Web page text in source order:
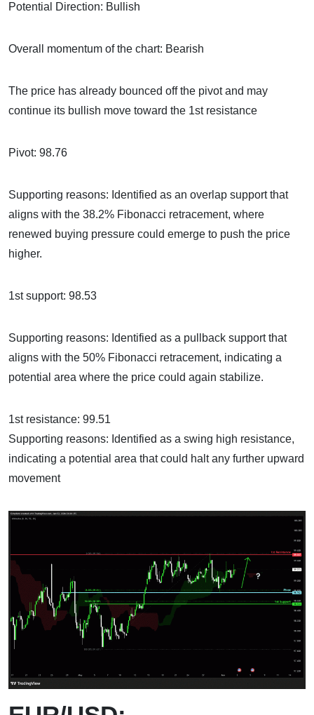
Potential Direction: Bullish
Overall momentum of the chart: Bearish
The price has already bounced off the pivot and may
continue its bullish move toward the 1st resistance
Pivot: 98.76
Supporting reasons: Identified as an overlap support that
aligns with the 38.2% Fibonacci retracement, where
renewed buying pressure could emerge to push the price
higher.
1st support: 98.53
Supporting reasons: Identified as a pullback support that
aligns with the 50% Fibonacci retracement, indicating a
potential area where the price could again stabilize.
1st resistance: 99.51
Supporting reasons: Identified as a swing high resistance,
indicating a potential area that could halt any further upward
movement